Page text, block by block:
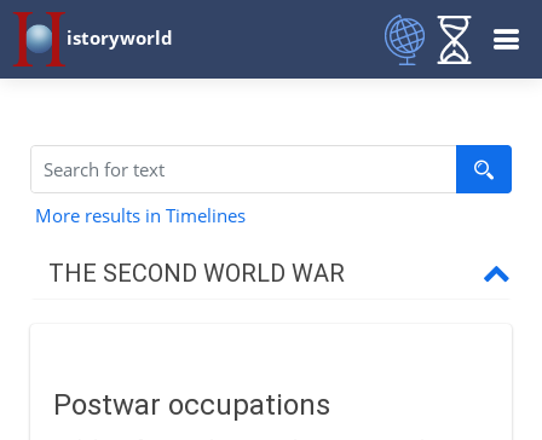
istoryworld
More results in Timelines
THE SECOND WORLD WAR
1939-41
Postwar occupations